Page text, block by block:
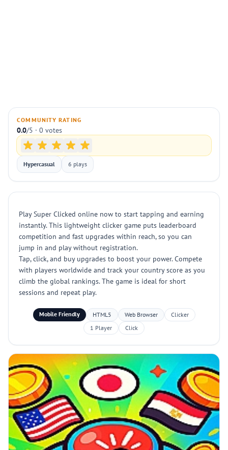
COMMUNITY RATING
0.0/5 · 0 votes
Hypercasual 6 plays
Play Super Clicked online now to start tapping and earning
instantly. This lightweight clicker game puts leaderboard
competition and fast upgrades within reach, so you can
jump in and play without registration.
Tap, click, and buy upgrades to boost your power. Compete
with players worldwide and track your country score as you
climb the global rankings. The game is ideal for short
sessions and repeat play.
Mobile Friendly HTML5 Web Browser
Clicker
1 Player
Click